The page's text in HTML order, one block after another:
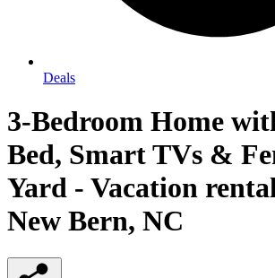
Deals
3-Bedroom Home
Bed, Smart TVs &
Yard - Vacation
New Bern, NC